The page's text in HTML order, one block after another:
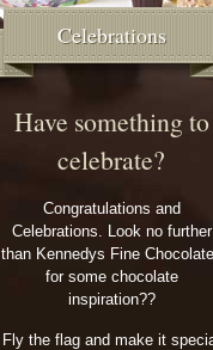
Celebrations
Have something to
celebrate?
Congratulations and
Celebrations. Look no further
than Kennedys Fine
for some chocolate
inspiration??
Fly the flag and make it